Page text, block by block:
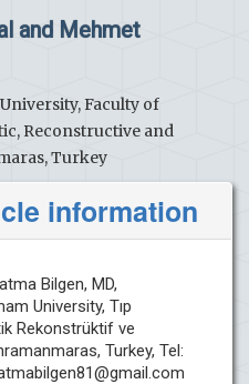
and Mehmet
Faculty of
Reconstructive and
Turkey
information
Bilgen, MD,
University, Tıp
Rekonstrüktif ve
Turkey, Tel: